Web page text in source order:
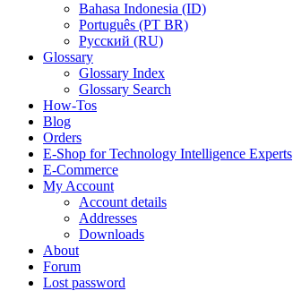
Bahasa Indonesia (ID)
Português (PT BR)
Pусский (RU)
Glossary
Glossary Index
Glossary Search
How-Tos
Blog
Orders
E-Shop for Technology Intelligence Experts
E-Commerce
My Account
Account details
Addresses
Downloads
About
Forum
Lost password